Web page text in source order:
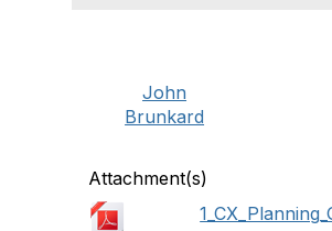
John
Brunkard
Attachment(s)